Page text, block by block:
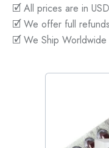
🗹 All prices are in USD
🗹 We offer full
🗹 We Ship Worldwide